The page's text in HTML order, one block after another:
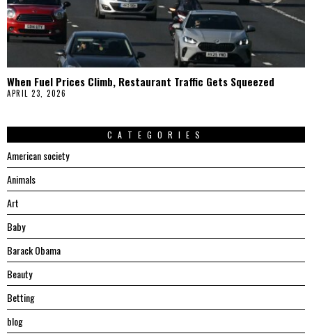
When Fuel Prices Climb, Restaurant Traffic Gets Squeezed
APRIL 23, 2026
CATEGORIES
American society
Animals
Art
Baby
Barack Obama
Beauty
Betting
blog